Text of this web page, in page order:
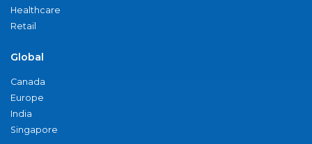
Healthcare
Retail
Global
Canada
Europe
India
Singapore